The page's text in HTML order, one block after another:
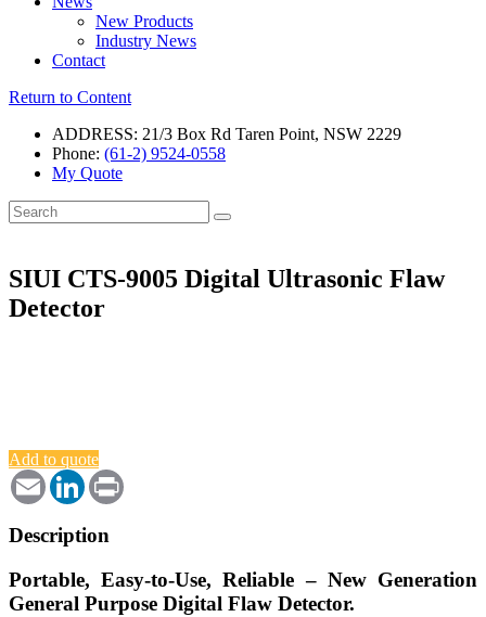
New Products
Industry News
Contact
Return to Content
ADDRESS: 21/3 Box Rd Taren Point, NSW 2229
Phone: (61-2) 9524-0558
My Quote
Search
for:
SIUI CTS-9005 Digital Ultrasonic Flaw
Detector
Add to quote
Email LinkedIn
Description
Portable, Easy-to-Use, Reliable – New Generation
General Purpose Digital Flaw Detector.